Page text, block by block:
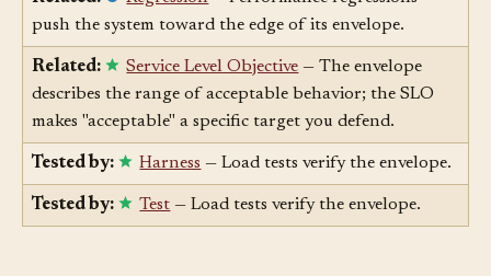
envelope replaces guesswork with measurable targets.
Related: Regression— Performance regressions
push the system toward the edge of its envelope.
Related: Service Level Objective— The envelope
describes the range of acceptable behavior; the SLO
makes "acceptable" a specific target you defend.
Tested by: — Load tests verify the envelope.